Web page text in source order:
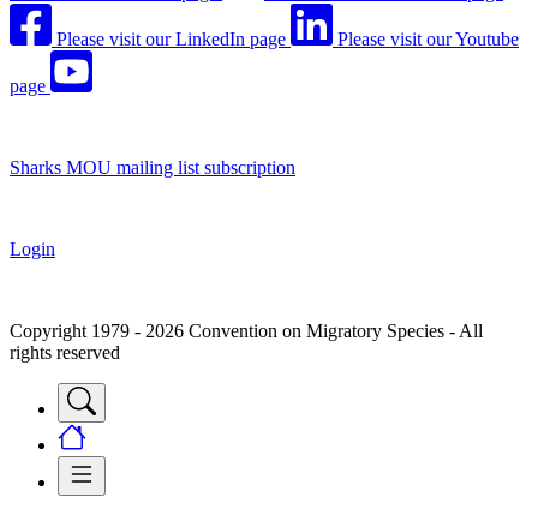
Please visit our LinkedIn page Please visit our Youtube
page
Sharks MOU mailing list subscription
Login
Copyright 1979 - 2026 Convention on Migratory Species - All
rights reserved